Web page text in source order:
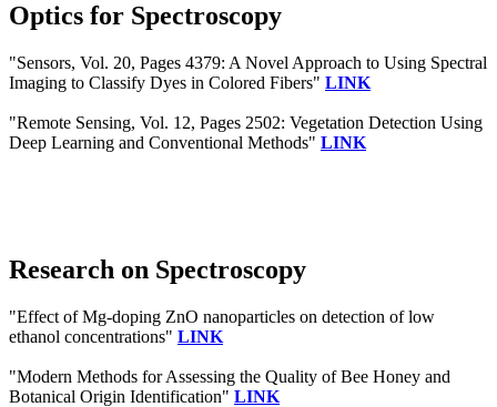
Optics for Spectroscopy
"Sensors, Vol. 20, Pages 4379: A Novel Approach to Using Spectral
Imaging to Classify Dyes in Colored Fibers" LINK
"Remote Sensing, Vol. 12, Pages 2502: Vegetation Detection Using
Deep Learning and Conventional Methods" LINK
Research on Spectroscopy
"Effect of Mg-doping ZnO nanoparticles on detection of low
ethanol concentrations" LINK
"Modern Methods for Assessing the Quality of Bee Honey and
Botanical Origin Identification" LINK